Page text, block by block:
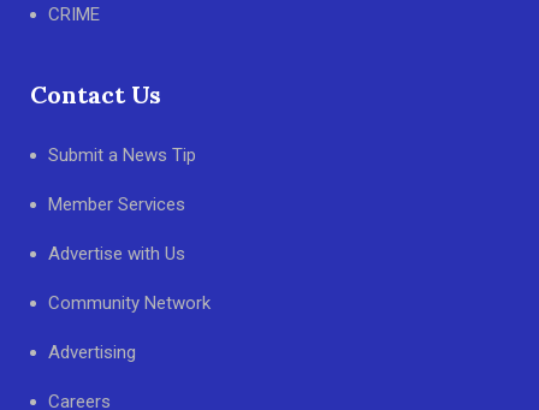
CRIME
Contact Us
Submit a News Tip
Member Services
Advertise with Us
Community Network
Advertising
Careers